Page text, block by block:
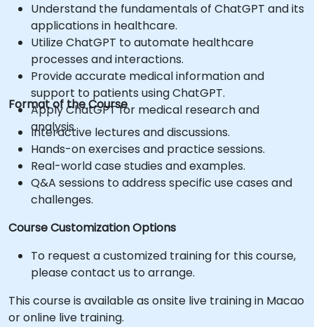
Understand the fundamentals of ChatGPT and its
applications in healthcare.
Utilize ChatGPT to automate healthcare
processes and interactions.
Provide accurate medical information and
support to patients using ChatGPT.
Apply ChatGPT for medical research and
analysis.
Format of the Course
Interactive lectures and discussions.
Hands-on exercises and practice sessions.
Real-world case studies and examples.
Q&A sessions to address specific use cases and
challenges.
Course Customization Options
To request a customized training for this course,
please contact us to arrange.
This course is available as onsite live training in Macao
or online live training.